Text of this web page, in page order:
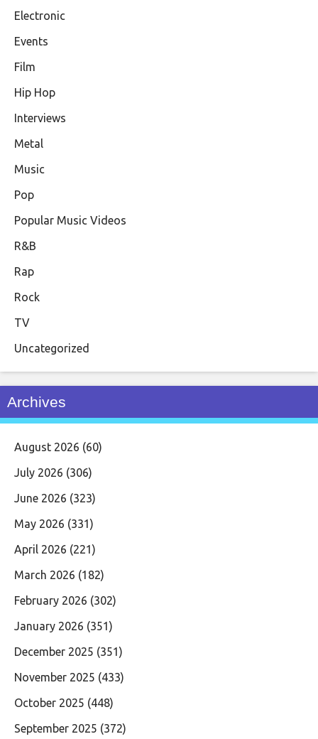
Electronic
Events
Film
Hip Hop
Interviews
Metal
Music
Pop
Popular Music Videos
R&B
Rap
Rock
TV
Uncategorized
Archives
August 2026 (60)
July 2026 (306)
June 2026 (323)
May 2026 (331)
April 2026 (221)
March 2026 (182)
February 2026 (302)
January 2026 (351)
December 2025 (351)
November 2025 (433)
October 2025 (448)
September 2025 (372)